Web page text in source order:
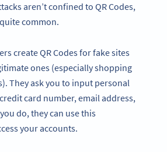
aren’t confined to QR Codes,
common.
create QR Codes for fake sites
ones (especially shopping
They ask you to input personal
card number, email address,
do, they can use this
your accounts.